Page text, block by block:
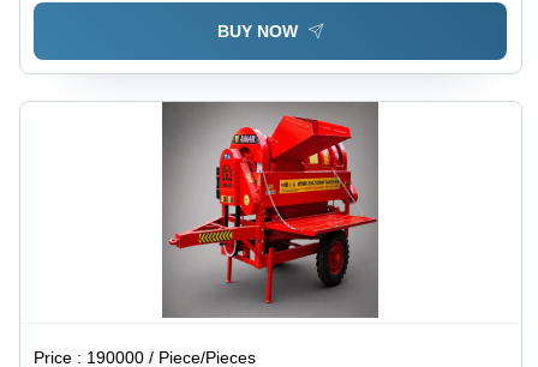
BUY NOW
Price : 190000 / Piece/Pieces